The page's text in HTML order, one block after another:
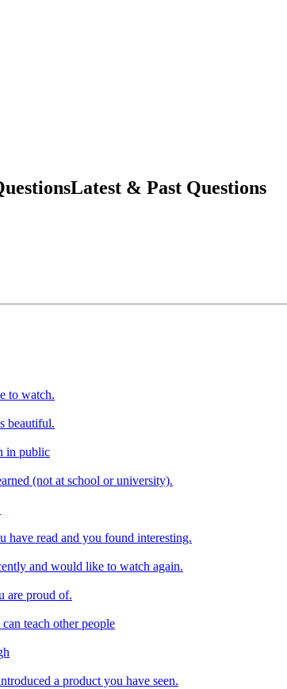
Latest & Past Questions
to watch.
beautiful.
in public
(not at school or university).
have read and you found interesting.
and would like to watch again.
are proud of.
teach other people
a product you have seen.